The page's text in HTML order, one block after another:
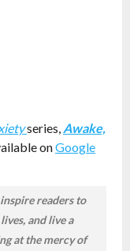
series, Awake,
onGoogle
readers to
and live a
at the mercy of